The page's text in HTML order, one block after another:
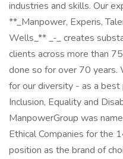
industries and skills. Our
**_Manpower, Experis,
Wells_** _-_ creates
clients across more than
done so for over 70 years.
for our diversity - as a
Inclusion, Equality and
ManpowerGroup was
Ethical Companies for the
position as the brand of